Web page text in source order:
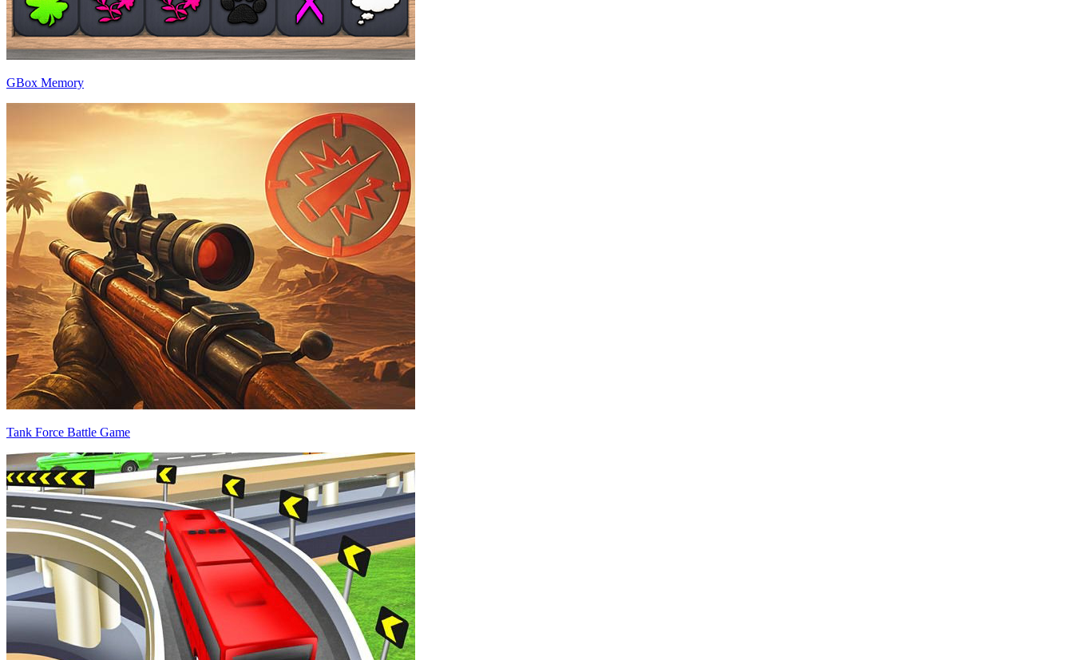
GBox Memory
Tank Force Battle Game